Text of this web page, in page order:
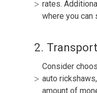
rates.
where you can
2.
Consider
auto
amount of